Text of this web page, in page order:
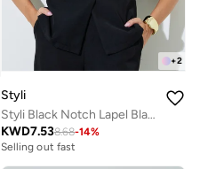
+2
Styli
Styli Black Notch Lapel Blazer Top
KWD7.538.68-14%
Selling out fast